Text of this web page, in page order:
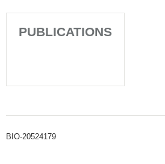
PUBLICATIONS
BIO-20524179